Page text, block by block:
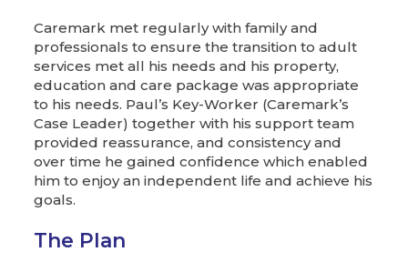
Caremark met regularly with family and
professionals to ensure the transition to adult
services met all his needs and his property,
education and care package was appropriate
to his needs. Paul’s Key-Worker (Caremark’s
Case Leader) together with his support team
provided reassurance, and consistency and
over time he gained confidence which enabled
him to enjoy an independent life and achieve his
goals.
The Plan